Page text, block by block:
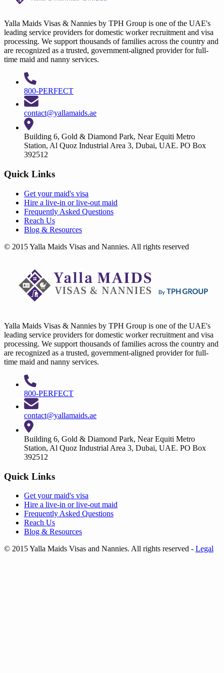
Yalla Maids Visas & Nannies by TPH Group is one of the UAE's
leading service providers for domestic worker recruitment and visa
processing. We support thousands of families across the country and
are recognized as a trusted, government-aligned provider for full-
time maid and nanny services.
800-PERFECT
contact@yallamaids.ae
Building 6, Gold & Diamond Park, Near Equiti Metro
Station, Al Quoz Industrial Area 3, Dubai, UAE. PO Box
392512
Quick Links
Get yourmaid's visa
Hire a live-in orlive-out maid
Frequently Asked Questions
Reach Us
Blog & Resources
© 2015 Yalla Maids Visas and Nannies. All rights reserved
Yalla Maids Visas & Nannies by TPH Group is one of the UAE's
leading service providers for domestic worker recruitment and visa
processing. We support thousands of families across the country and
are recognized as a trusted, government-aligned provider for full-
time maid and nanny services.
800-PERFECT
contact@yallamaids.ae
Building 6, Gold & Diamond Park, Near Equiti Metro
Station, Al Quoz Industrial Area 3, Dubai, UAE. PO Box
392512
Quick Links
Get yourmaid's visa
Hire a live-in orlive-out maid
Frequently Asked Questions
Reach Us
Blog & Resources
© 2015 Yalla Maids Visas and Nannies. All rights reserved - Legal